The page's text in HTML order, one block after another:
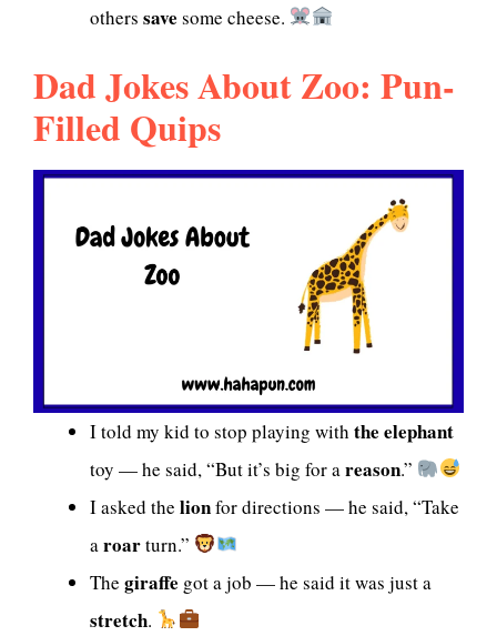
others save some cheese.
Dad Jokes About Zoo: Pun-
Filled Quips
I told my kid to stop playing with the elephant
toy — he said, “But it’s big for areason.”
I asked the lionfor directions — he said, “Take
aroarturn.”
The giraffe got a job — he said it was just a
stretch.